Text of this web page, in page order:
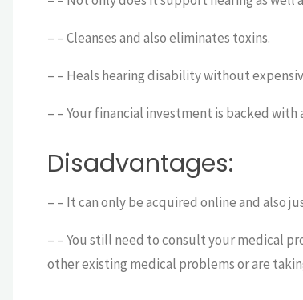
– – Cleanses and also eliminates toxins.
– – Heals hearing disability without
– – Your financial investment is backed with
Disadvantages:
– – It can only be acquired online and also
– – You still need to consult your medical
other existing medical problems or are